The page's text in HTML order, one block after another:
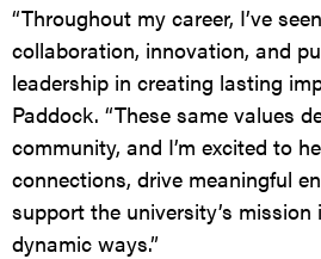
“Throughout my career, I’ve
collaboration, innovation, and
leadership in creating lasting
Paddock. “These same values
community, and I’m excited to
connections, drive meaningful
support the university’s mission
dynamic ways.”